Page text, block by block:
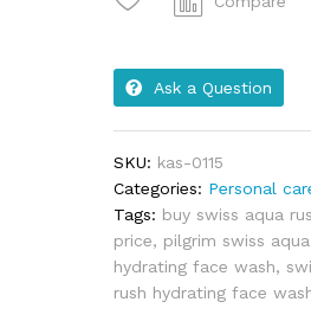
Ask a Question
SKU: kas-0115
Categories: Personal
Tags: buy swiss aqua
price, pilgrim swiss
hydrating face wash,
rush hydrating face